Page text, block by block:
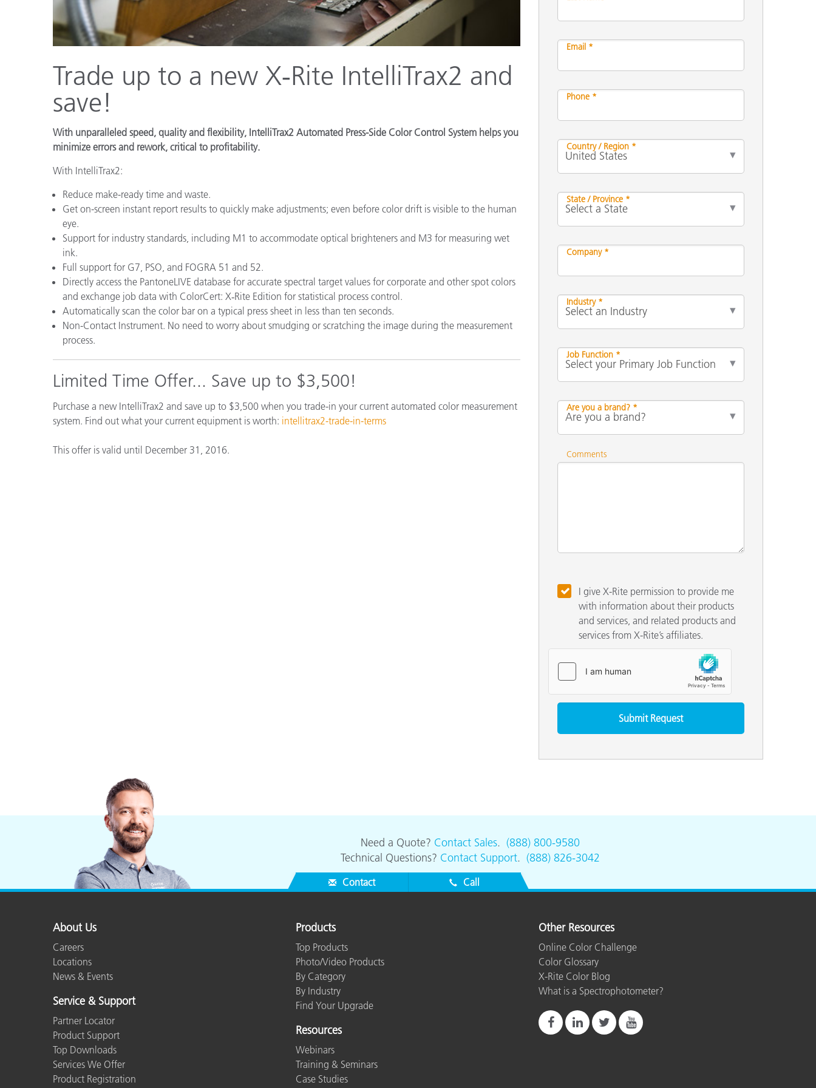
Paper
Building Materials
Durable Goods
Trade up to a new X‑Rite IntelliTrax2 and
save!
With unparalleled speed, quality and flexibility, IntelliTrax2 Automated Press-Side Color Control System helps you
minimize errors and rework, critical to profitability.
With IntelliTrax2:
Reduce make-ready time and waste.
Get on-screen instant report results to quickly make adjustments; even before color drift is visible to the human
eye.
Support for industry standards, including M1 to accommodate optical brighteners and M3 for measuring wet
ink.
Full support for G7, PSO, and FOGRA 51 and 52.
Directly access the PantoneLIVE database for accurate spectral target values for corporate and other spot colors
and exchange job data with ColorCert: X‑Rite Edition for statistical process control.
Automatically scan the color bar on a typical press sheet in less than ten seconds.
Non-Contact Instrument. No need to worry about smudging or scratching the image during the measurement
process.
Limited Time Offer... Save up to $3,500!
Purchase a new IntelliTrax2 and save up to $3,500 when you trade-in your current automated color measurement
system. Find out what your current equipment is worth: intellitrax2-trade-in-terms
This offer is valid until December 31, 2016.
Email *
Phone *
Country / Region *
State / Province *
Company *
Industry *
Job Function *
Are you a brand? *
Comments
I give X-Rite permission to provide me
with information about their products
and services, and related products and
services from X-Rite’s affiliates.
Need a Quote? Contact Sales. (888) 800-9580
Technical Questions? Contact Support. (888) 826-3042
Contact Call
About Us
Careers
Locations
News & Events
Service & Support
Partner Locator
Product Support
Top Downloads
Services We Offer
Product Registration
Products
Top Products
Photo/Video Products
By Category
By Industry
Find Your Upgrade
Resources
Webinars
Training & Seminars
Case Studies
Other Resources
Online Color Challenge
Color Glossary
X-Rite Color Blog
What is a Spectrophotometer?